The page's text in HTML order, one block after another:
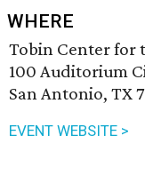
WHERE
Tobin Center for
100 Auditorium
San Antonio, TX
EVENT WEBSITE >